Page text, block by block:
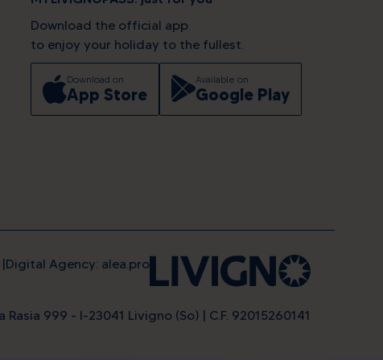
Download the official app
to enjoy your holiday to the fullest.
Download on
App Store
Available on
Google Play
Digital Agency: alea.pro
999 - I-23041 Livigno (So) | C.F. 92015260141